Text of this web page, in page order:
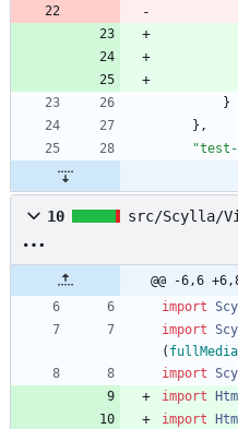
}
} ,
"test-
10 src/Scylla/
@@ -6,6
import
import
(
import
import
import